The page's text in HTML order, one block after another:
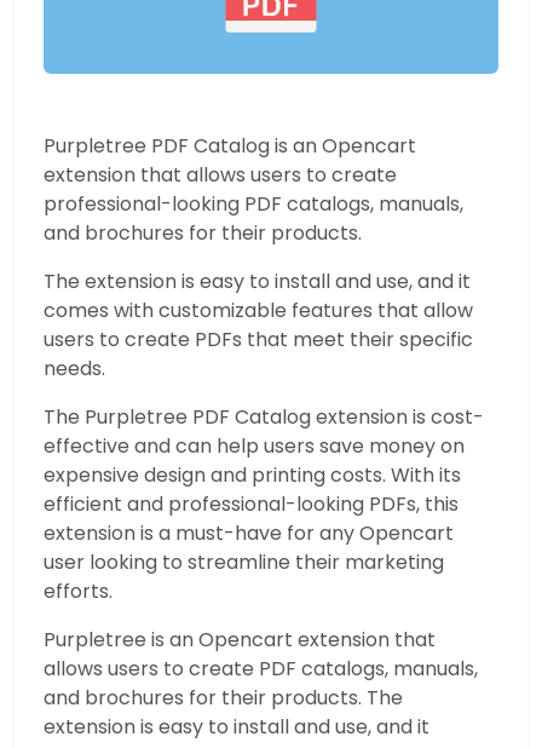
Purpletree PDF Catalog is an Opencart
extension that allows users to create
professional-looking PDF catalogs, manuals,
and brochures for their products.
The extension is easy to install and use, and it
comes with customizable features that allow
users to create PDFs that meet their specific
needs.
The Purpletree PDF Catalog extension is cost-
effective and can help users save money on
expensive design and printing costs. With its
efficient and professional-looking PDFs, this
extension is a must-have for any Opencart
user looking to streamline their marketing
efforts.
Purpletree is an Opencart extension that
allows users to create PDF catalogs, manuals,
and brochures for their products. The
extension is easy to install and use, and it